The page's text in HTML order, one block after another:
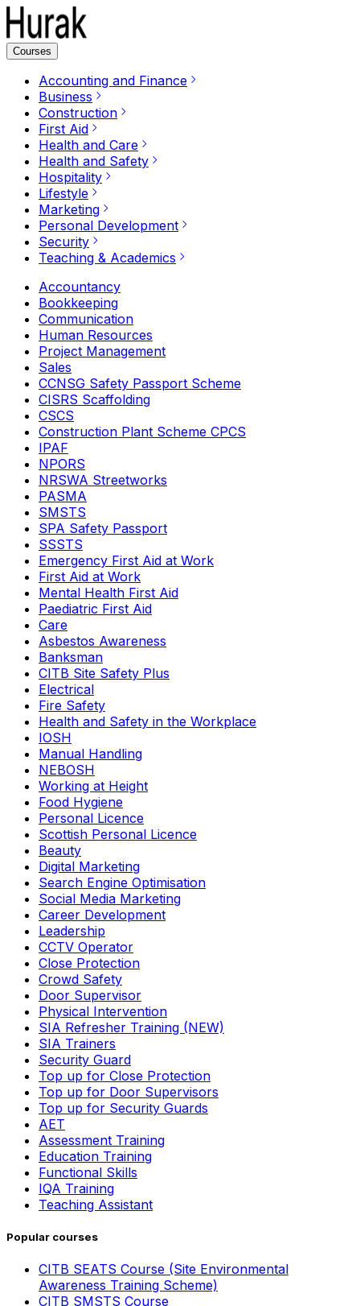
Courses
Accounting and Finance
Business
Construction
First Aid
Health and Care
Health and Safety
Hospitality
Lifestyle
Marketing
Personal Development
Security
Teaching & Academics
Accountancy
Bookkeeping
Communication
Human Resources
Project Management
Sales
CCNSG Safety Passport Scheme
CISRS Scaffolding
CSCS
Construction Plant Scheme CPCS
IPAF
NPORS
NRSWA Streetworks
PASMA
SMSTS
SPA Safety Passport
SSSTS
Emergency First Aid at Work
First Aid at Work
Mental Health First Aid
Paediatric First Aid
Care
Asbestos Awareness
Banksman
CITB Site Safety Plus
Electrical
Fire Safety
Health and Safety in the Workplace
IOSH
Manual Handling
NEBOSH
Working at Height
Food Hygiene
Personal Licence
Scottish Personal Licence
Beauty
Digital Marketing
Search Engine Optimisation
Social Media Marketing
Career Development
Leadership
CCTV Operator
Close Protection
Crowd Safety
Door Supervisor
Physical Intervention
SIA Refresher Training (NEW)
SIA Trainers
Security Guard
Top up for Close Protection
Top up for Door Supervisors
Top up for Security Guards
AET
Assessment Training
Education Training
Functional Skills
IQA Training
Teaching Assistant
Popular courses
CITB SEATS Course (Site Environmental
Awareness Training Scheme)
CITB SMSTS Course